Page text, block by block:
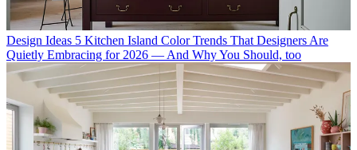
Design Ideas 5 Kitchen Island Color Trends That Designers Are
Quietly Embracing for 2026 — And Why You Should, too